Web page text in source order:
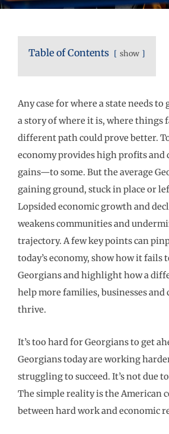
Table of Contents show
Any case for where a state needs
a story of where it is, where things
different path could prove better.
economy provides high profits and
gains—to some. But the average
gaining ground, stuck in place or
Lopsided economic growth and
weakens communities and
trajectory. A few key points can
today’s economy, show how it fails
Georgians and highlight how a
help more families, businesses
thrive.
It’s too hard for Georgians to get
Georgians today are working
struggling to succeed. It’s not due
The simple reality is the American
between hard work and economic